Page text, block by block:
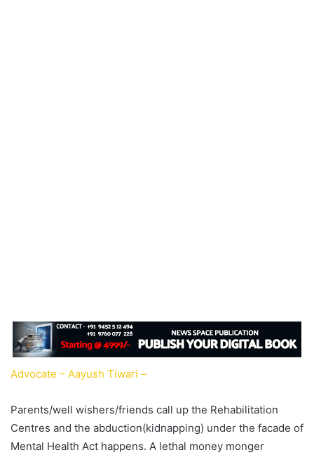
Advocate – Aayush Tiwari –
Parents/well wishers/friends call up the Rehabilitation
Centres and the abduction(kidnapping) under the facade of
Mental Health Act happens. A lethal money monger